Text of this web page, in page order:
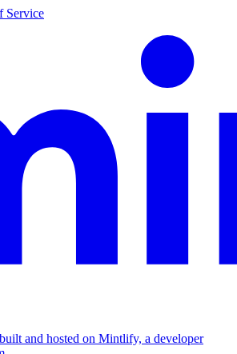
Service
and hosted on Mintlify, a developer